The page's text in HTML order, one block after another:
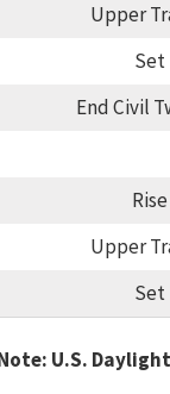
Upper
Set
End Civil
Rise
Upper
Set
U.S.